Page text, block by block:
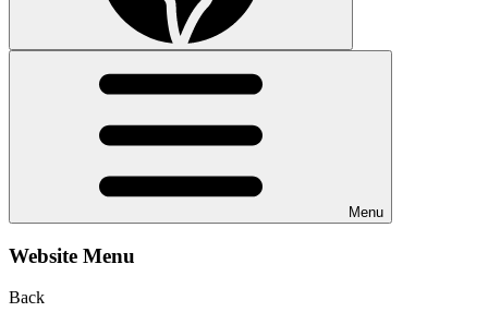
Menu
Website Menu
Back